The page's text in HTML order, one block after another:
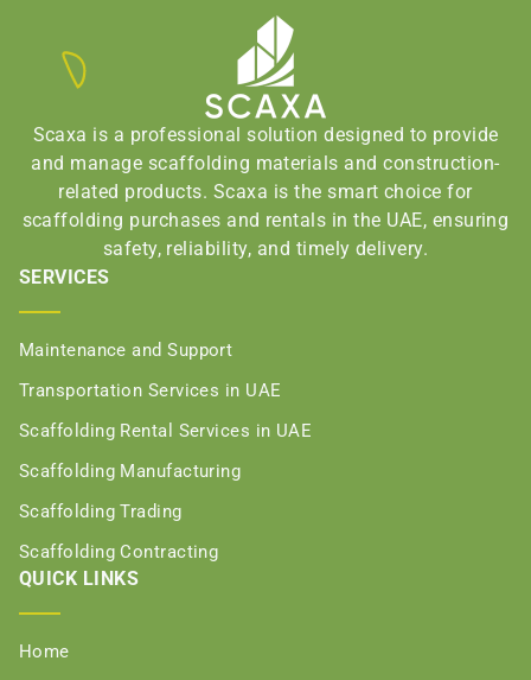
Scaxa is a professional solution designed to provide
and manage scaffolding materials and construction-
related products. Scaxa is the smart choice for
scaffolding purchases and rentals in the UAE, ensuring
safety, reliability, and timely delivery.
SERVICES
Maintenance and Support
Transportation Services in UAE
Scaffolding Rental Services in UAE
Scaffolding Manufacturing
Scaffolding Trading
Scaffolding Contracting
QUICK LINKS
Home